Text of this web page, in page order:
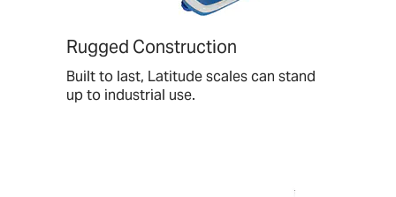
Rugged Construction
Built to last, Latitude scales can stand
up to industrial use.